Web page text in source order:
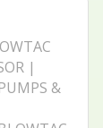
|
&